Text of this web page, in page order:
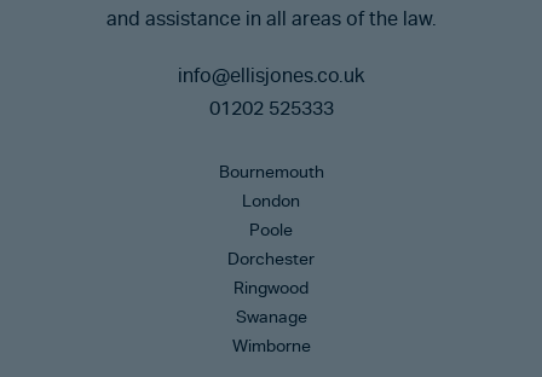
and assistance in all areas of the law.
info@ellisjones.co.uk
01202 525333
Bournemouth
London
Poole
Dorchester
Ringwood
Swanage
Wimborne